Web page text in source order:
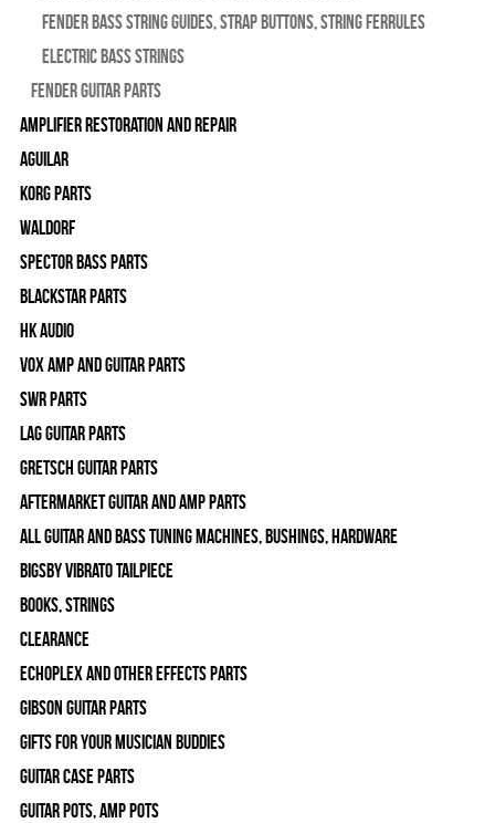
Fender Bass String Guides, Strap Buttons, String Ferrules
Electric Bass Strings
Fender Guitar Parts
Amplifier Restoration and Repair
Aguilar
Korg Parts
WALDORF
Spector Bass Parts
Blackstar Parts
HK Audio
Vox Amp and Guitar Parts
SWR Parts
Lag Guitar Parts
Gretsch Guitar Parts
Aftermarket Guitar and Amp Parts
All Guitar and Bass Tuning Machines, Bushings, Hardware
Bigsby Vibrato Tailpiece
Books, Strings
Clearance
Echoplex and Other Effects Parts
Gibson Guitar Parts
Gifts For Your Musician Buddies
Guitar Case Parts
Guitar Pots, Amp Pots